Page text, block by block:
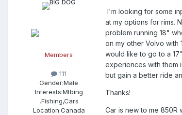
Members
111
Gender:Male
Interests:Mtbing
,Fishing,Cars
Location:Canada
I'm looking for some
at my options for rims.
problem running 18"
on my other Volvo with
would like to go to a
experiences with them
but gain a better ride
Thanks!
Car is new to me 850R